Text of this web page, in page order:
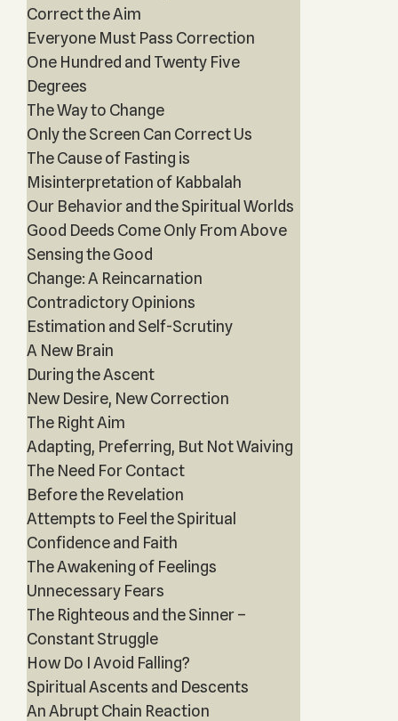
Correct the Aim
Everyone Must Pass Correction
One Hundred and Twenty Five
Degrees
The Way to Change
Only the Screen Can Correct Us
The Cause of Fasting is
Misinterpretation of Kabbalah
Our Behavior and the Spiritual Worlds
Good Deeds Come Only From Above
Sensing the Good
Change: A Reincarnation
Contradictory Opinions
Estimation and Self-Scrutiny
A New Brain
During the Ascent
New Desire, New Correction
The Right Aim
Adapting, Preferring, But Not Waiving
The Need For Contact
Before the Revelation
Attempts to Feel the Spiritual
Confidence and Faith
The Awakening of Feelings
Unnecessary Fears
The Righteous and the Sinner –
Constant Struggle
How Do I Avoid Falling?
Spiritual Ascents and Descents
An Abrupt Chain Reaction